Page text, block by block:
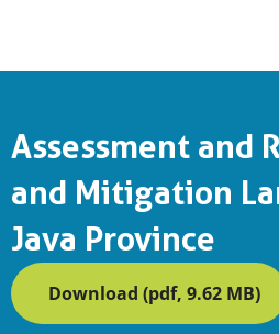
Assessment and
and Mitigation
Java Province
Download (pdf, 9.62 MB)